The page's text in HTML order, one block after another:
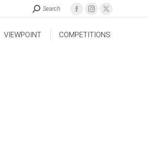
Search
VIEWPOINT COMPETITIONS